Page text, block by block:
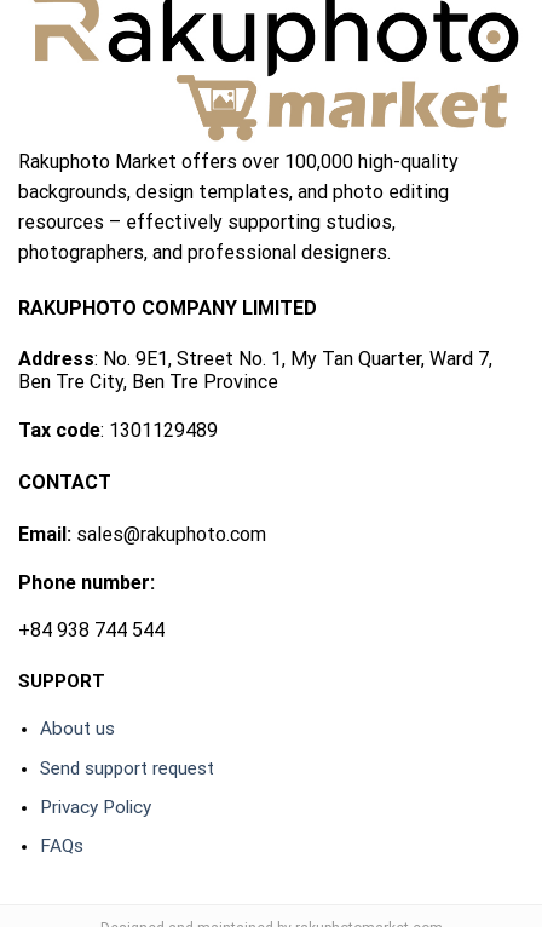
Rakuphoto Market offers over 100,000 high-quality
backgrounds, design templates, and photo editing
resources – effectively supporting studios,
photographers, and professional designers.
RAKUPHOTO COMPANY LIMITED
Address: No. 9E1, Street No. 1, My Tan Quarter, Ward 7,
Ben Tre City, Ben Tre Province
Tax code: 1301129489
CONTACT
Email: sales@rakuphoto.com
Phone number:
+84 938 744 544
SUPPORT
About us
Send support request
Privacy Policy
FAQs